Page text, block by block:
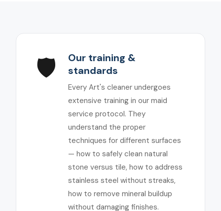
🛡️
Our training &
standards
Every Art's cleaner undergoes
extensive training in our maid
service protocol. They
understand the proper
techniques for different surfaces
— how to safely clean natural
stone versus tile, how to address
stainless steel without streaks,
how to remove mineral buildup
without damaging finishes.